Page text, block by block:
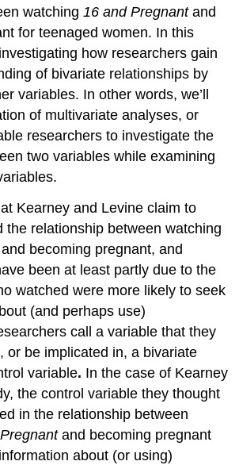
watching16 and Pregnantand
for teenaged women. In this
how researchers gain
of bivariate relationships by
variables. In other words, we’ll
of multivariate analyses, or
researchers to investigate the
two variables while examining
Kearney and Levine claim to
the relationship between watching
becoming pregnant, and
been at least partly due to the
watched were more likely to seek
(and perhaps use)
call a variable that they
or be implicated in, a bivariate
variable. In the case of Kearney
the control variable they thought
in the relationship between
and becoming pregnant
about (or using)